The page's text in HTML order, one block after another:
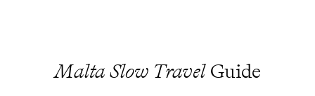
Malta Slow TravelGuide